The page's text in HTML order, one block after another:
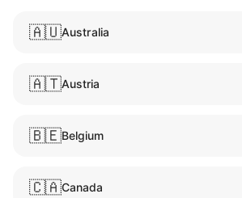
🇦🇺Australia
🇦🇹Austria
🇧🇪Belgium
🇨🇦Canada